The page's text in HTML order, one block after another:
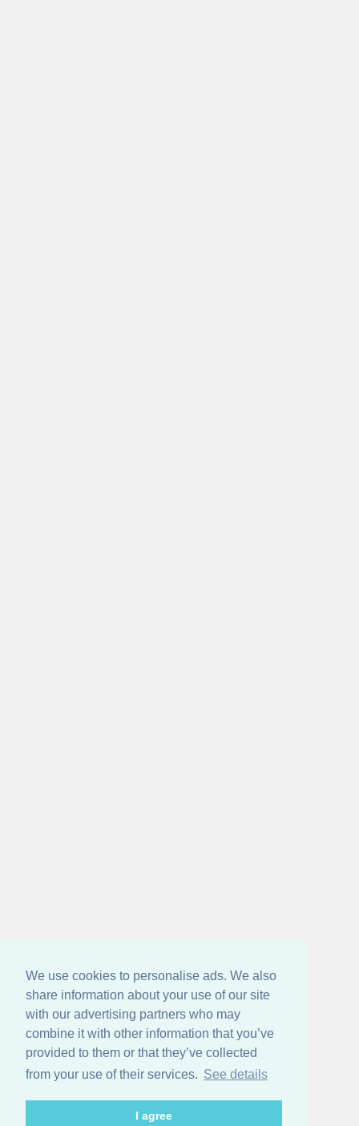
We use cookies to personalise ads. We also
share information about your use of our site
with our advertising partners who may
combine it with other information that you’ve
provided to them or that they’ve collected
from your use of their services. See details
I agree